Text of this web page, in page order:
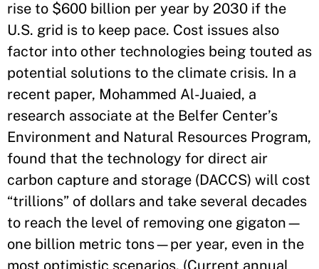
rise to $600 billion per year by 2030 if the
U.S. grid is to keep pace. Cost issues also
factor into other technologies being touted as
potential solutions to the climate crisis. In a
recent paper, Mohammed Al-Juaied, a
research associate at the Belfer Center’s
Environment and Natural Resources Program,
found that the technology for direct air
carbon capture and storage (DACCS) will cost
“trillions” of dollars and take several decades
to reach the level of removing one gigaton—
one billion metric tons—per year, even in the
most optimistic scenarios. (Current annual